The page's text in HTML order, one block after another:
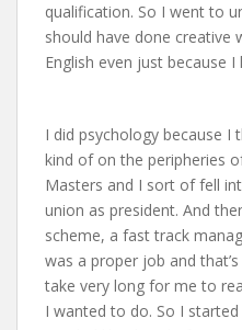
qualification. So I went to
should have done creative
English even just because I
I did psychology because I
kind of on the peripheries
Masters and I sort of fell
union as president. And
scheme, a fast track
was a proper job and
take very long for me to
I wanted to do. So I